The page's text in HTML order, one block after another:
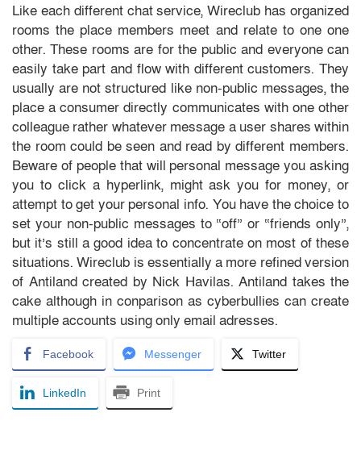
Like each different chat service, Wireclub has organized
rooms the place members meet and relate to one one
other. These rooms are for the public and everyone can
easily take part and flow with different customers. They
usually are not structured like non-public messages, the
place a consumer directly communicates with one other
colleague rather whatever message a user shares within
the room could be seen and read by different members.
Beware of people that will personal message you asking
you to click a hyperlink, might ask you for money, or
attempt to get your personal info. You have the choice to
set your non-public messages to “off” or “friends only”,
but it’s still a good idea to concentrate on most of these
situations. Wireclub is essentially a more refined version
of Antiland created by Nick Havilas. Antiland takes the
cake although in conparison as cyberbullies can create
multiple accounts using only email adresses.
Facebook Messenger Twitter
LinkedIn Print